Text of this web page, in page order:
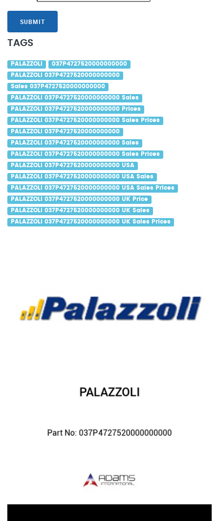
SUBMIT
TAGS
PALAZZOLI 037P4727520000000000
PALAZZOLI 037P4727520000000000
Sales 037P4727520000000000
PALAZZOLI 037P4727520000000000 Sales
PALAZZOLI 037P4727520000000000 Prices
PALAZZOLI 037P4727520000000000 Sales Prices
PALAZZOLI 037P4727520000000000
PALAZZOLI 037P4727520000000000 Sales
PALAZZOLI 037P4727520000000000 Sales Prices
PALAZZOLI 037P4727520000000000 USA
PALAZZOLI 037P4727520000000000 USA Sales
PALAZZOLI 037P4727520000000000 USA Sales Prices
PALAZZOLI 037P4727520000000000 UK Price
PALAZZOLI 037P4727520000000000 UK Sales
PALAZZOLI 037P4727520000000000 UK Sales Prices